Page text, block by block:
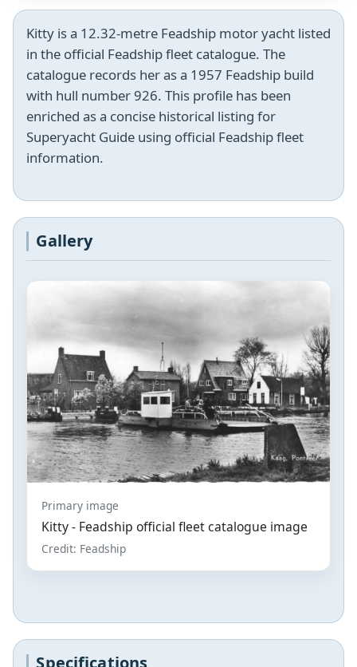
Kitty is a 12.32-metre Feadship motor yacht listed
in the official Feadship fleet catalogue. The
catalogue records her as a 1957 Feadship build
with hull number 926. This profile has been
enriched as a concise historical listing for
Superyacht Guide using official Feadship fleet
information.
Gallery
Primary image
Kitty - Feadship official fleet catalogue image
Credit: Feadship